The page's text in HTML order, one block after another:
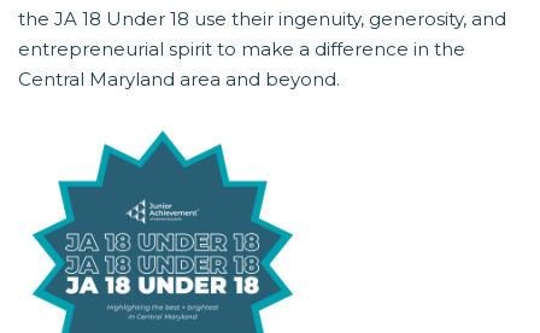
the JA 18 Under 18 use their ingenuity, generosity, and
entrepreneurial spirit to make a difference in the
Central Maryland area and beyond.